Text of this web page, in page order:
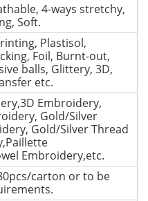
4-ways stretchy,
Soft.
Plastisol,
Foil, Burnt-out,
balls, Glittery, 3D,
etc.
Embroidery,
Gold/Silver
Gold/Silver Thread
Embroidery,etc.
carton or to be